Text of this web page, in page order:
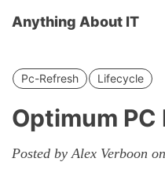
Anything About IT
Pc-Refresh Lifecycle
Optimum
Posted by Alex Verboon